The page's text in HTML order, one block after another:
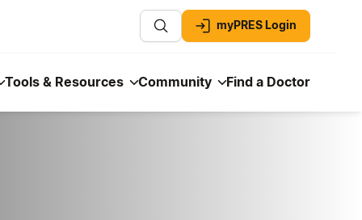
myPRES Login
Tools & Resources Community Find a Doctor